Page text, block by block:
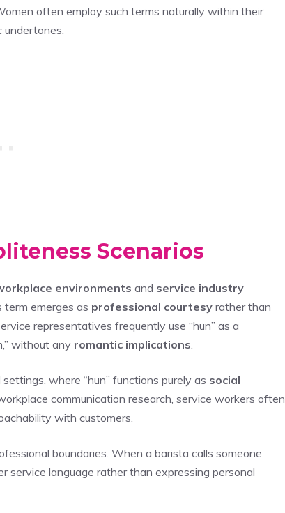
often employ such terms naturally within their
Scenarios
environments and service industry
emerges as professional courtesy rather than
representatives frequently use “hun” as a
without any romantic implications
where “hun” functions purely as social
communication research, service workers often
with customers.
boundaries. When a barista calls someone
service language rather than expressing personal